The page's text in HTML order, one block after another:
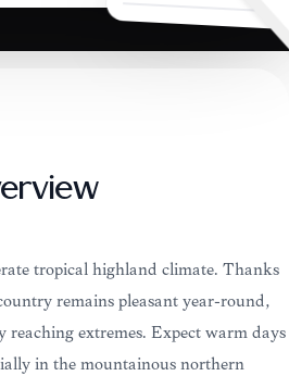
tropical highland climate. Thanks
remains pleasant year-round,
reaching extremes. Expect warm days
in the mountainous northern